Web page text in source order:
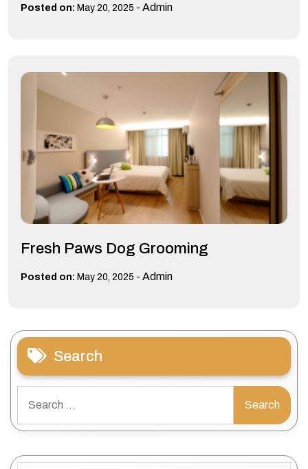
Posted on: May 20, 2025 - Admin
Fresh Paws Dog Grooming
Posted on: May 20, 2025 - Admin
Search
for: